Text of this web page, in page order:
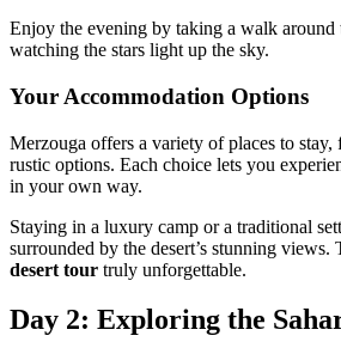
Enjoy the evening by taking a walk around
watching the stars light up the sky.
Your Accommodation Options
Merzouga offers a variety of places to
rustic options. Each choice lets you
in your own way.
Staying in a luxury camp or a traditional
surrounded by the desert’s stunning views.
desert tour truly unforgettable.
Day 2: Exploring the